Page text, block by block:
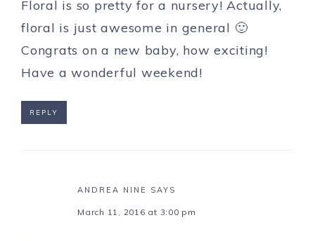
Floral is so pretty for a nursery! Actually,
floral is just awesome in general 🙂
Congrats on a new baby, how exciting!
Have a wonderful weekend!
REPLY
ANDREA NINE SAYS
March 11, 2016 at 3:00 pm